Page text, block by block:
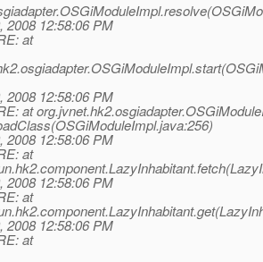
2008 12:58:06 PM
at
2008 12:58:06 PM
at
2008 12:58:06 PM
at
2008 12:58:06 PM
at
2008 12:58:06 PM
at